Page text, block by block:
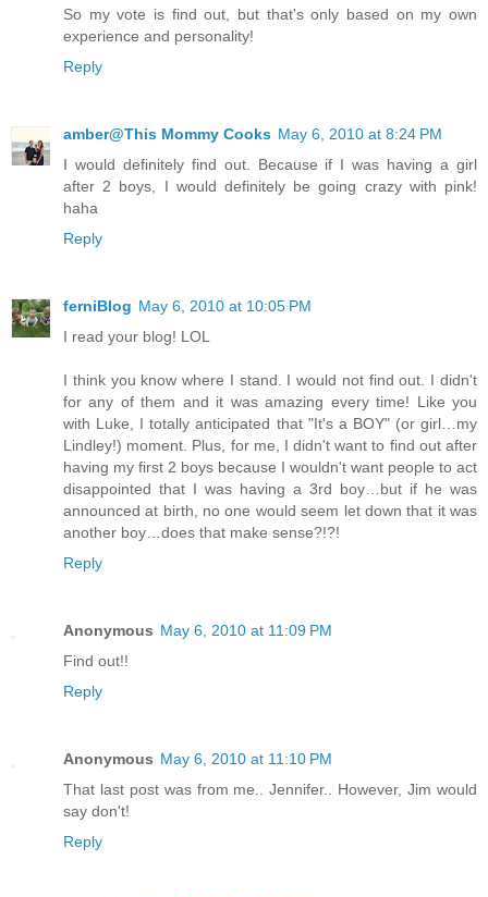
So my vote is find out, but that's only based on my own
experience and personality!
Reply
amber@This Mommy Cooks May 6, 2010 at 8:24 PM
I would definitely find out. Because if I was having a girl
after 2 boys, I would definitely be going crazy with pink!
haha
Reply
ferniBlog May 6, 2010 at 10:05 PM
I read your blog! LOL
I think you know where I stand. I would not find out. I didn't
for any of them and it was amazing every time! Like you
with Luke, I totally anticipated that "It's a BOY" (or girl…my
Lindley!) moment. Plus, for me, I didn't want to find out after
having my first 2 boys because I wouldn't want people to act
disappointed that I was having a 3rd boy…but if he was
announced at birth, no one would seem let down that it was
another boy…does that make sense?!?!
Reply
Anonymous May 6, 2010 at 11:09 PM
Find out!!
Reply
Anonymous May 6, 2010 at 11:10 PM
That last post was from me.. Jennifer.. However, Jim would
say don't!
Reply